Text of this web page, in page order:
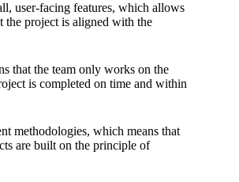
user-facing features, which allows
the project is aligned with the
that the team only works on the
is completed on time and within
methodologies, which means that
are built on the principle of